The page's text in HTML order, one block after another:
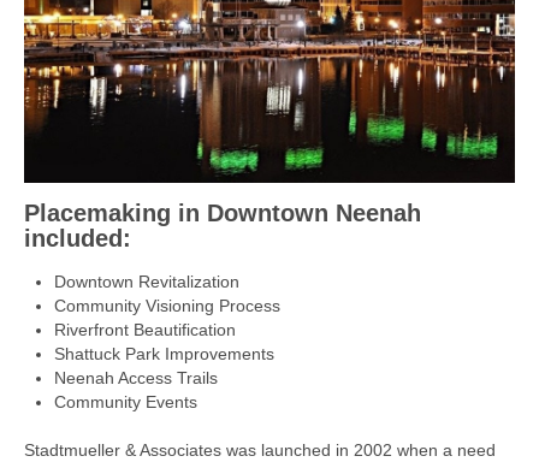
Placemaking in Downtown Neenah
included:
Downtown Revitalization
Community Visioning Process
Riverfront Beautification
Shattuck Park Improvements
Neenah Access Trails
Community Events
Stadtmueller & Associates was launched in 2002 when a need